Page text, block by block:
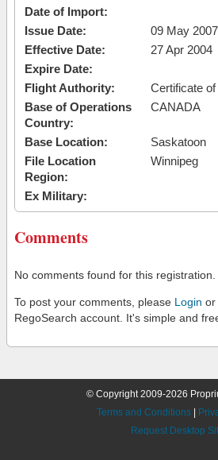
Date of Import:
Issue Date:
09 May 2007
Effective Date:
27 Apr 2004
Expire Date:
Flight Authority:
Certificate
Base of Operations
Country:
CANADA
Base Location:
Saskatoon
File Location
Region:
Winnipeg
Ex Military:
Comments
No comments found for this registration.
To post your comments, please Login or
RegoSearch account. It's simple and
© Copyright 2009-2026
Terms and Conditions
Request Desktop